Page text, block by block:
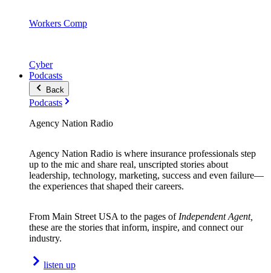
Workers Comp
Cyber
Podcasts
Back
Podcasts
Agency Nation Radio
Agency Nation Radio is where insurance professionals step
up to the mic and share real, unscripted stories about
leadership, technology, marketing, success and even failure—
the experiences that shaped their careers.
From Main Street USA to the pages of Independent Agent,
these are the stories that inform, inspire, and connect our
industry.
listen up